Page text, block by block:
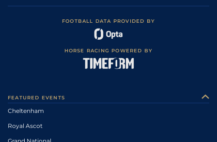
FOOTBALL DATA PROVIDED BY
HORSE RACING POWERED BY
FEATURED EVENTS
Cheltenham
Royal Ascot